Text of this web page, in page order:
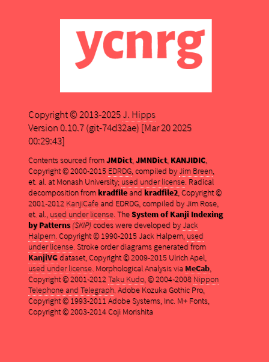
Copyright © 2013-2025J. Hipps
Version 0.10.7 (git-74d32ae) [Mar 20 2025
00:29:43]
Contents sourced fromJMDict,JMNDict, KANJIDIC,
Copyright © 2000-2015 EDRDG, compiled byJim Breen,
et. al. at Monash University; used under license. Radical
decomposition fromkradfileand kradfile2, Copyright ©
2001-2012 KanjiCafeand EDRDG, compiled by Jim Rose,
et. al., used under license. TheSystem of Kanji Indexing
by Patterns (SKIP)codes were developed byJack
Halpern. Copyright © 1990-2015 Jack Halpern, used
under license. Stroke order diagrams generated from
KanjiVGdataset, Copyright © 2009-2015 Ulrich Apel,
used under license. Morphological Analysis via MeCab,
Copyright © 2001-2012Taku Kudo, © 2004-2008 Nippon
Telephone and Telegraph. Adobe Kozuka Gothic Pro,
Copyright © 1993-2011 Adobe Systems, Inc. M+ Fonts,
Copyright © 2003-2014 Coji Morishita